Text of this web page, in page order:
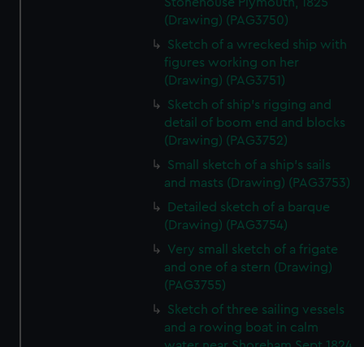
preferences, understand how our website is used, and to
help us improve it. We may also use cookies to tailor our
from third-party sources. You can choose to allow all
cookies, change your preferences or opt-out at any time.
(Drawing) (PAG3750)
Sketch of a wrecked ship with
figures working on her
(Drawing) (PAG3751)
Sketch of ship's rigging and
detail of boom end and blocks
(Drawing) (PAG3752)
Small sketch of a ship's sails
and masts (Drawing) (PAG3753)
Detailed sketch of a barque
(Drawing) (PAG3754)
Very small sketch of a frigate
and one of a stern (Drawing)
(PAG3755)
Sketch of three sailing vessels
and a rowing boat in calm